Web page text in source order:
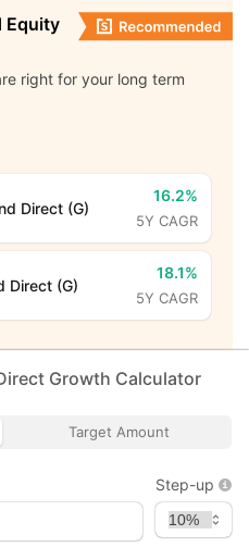
Equity
right for your long term
Direct (G)
16.2%
5Y CAGR
Direct (G)
18.1%
5Y CAGR
Growth Calculator
Target Amount
Step-up